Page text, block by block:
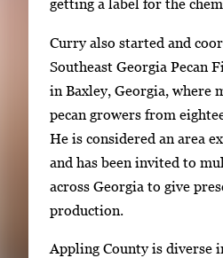
t
e
r
o
r
S
p
a
c
getting a label for the
Curry also started and
Southeast Georgia Pecan
in Baxley, Georgia, where
pecan growers from
He is considered an area
and has been invited to
across Georgia to give
production.
Appling County is diverse